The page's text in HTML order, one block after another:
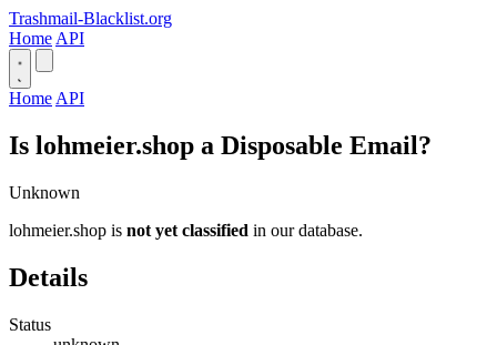
Trashmail-Blacklist.org
Home API
Home API
Is lohmeier.shop a Disposable Email?
Unknown
lohmeier.shop is not yet classified in our database.
Details
Status